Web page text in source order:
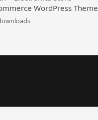
WordPress Theme